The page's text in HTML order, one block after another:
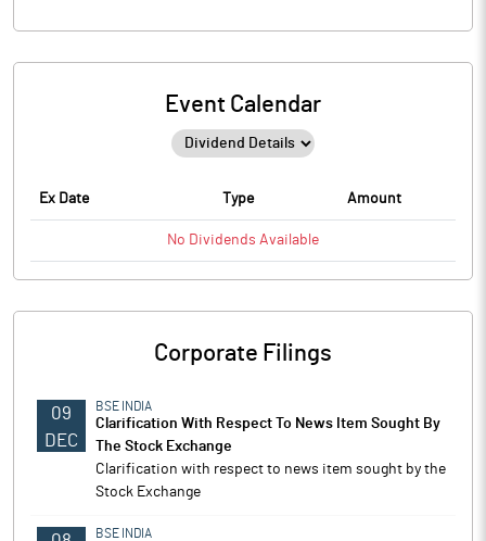
Event Calendar
Ex Date Type Amount
No Dividends Available
Corporate Filings
09
DEC
BSE INDIA
Clarification With Respect To News Item Sought By
The Stock Exchange
Clarification with respect to news item sought by the
Stock Exchange
BSE INDIA